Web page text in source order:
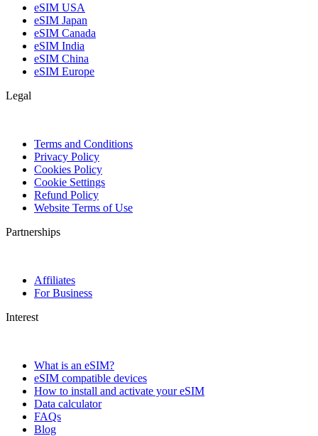
eSIM USA
eSIM Japan
eSIM Canada
eSIM India
eSIM China
eSIM Europe
Legal
Terms and Conditions
Privacy Policy
Cookies Policy
Cookie Settings
Refund Policy
Website Terms of Use
Partnerships
Affiliates
For Business
Interest
What is an eSIM?
eSIM compatible devices
How to install and activate your eSIM
Data calculator
FAQs
Blog